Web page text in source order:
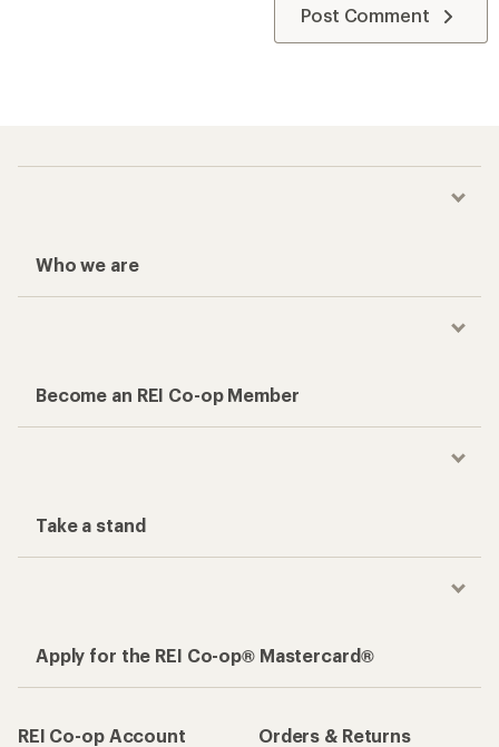
Post Comment
Who we are
Become an REI Co-op Member
Take a stand
Apply for the REI Co-op® Mastercard®
REI Co-op Account
Orders & Returns